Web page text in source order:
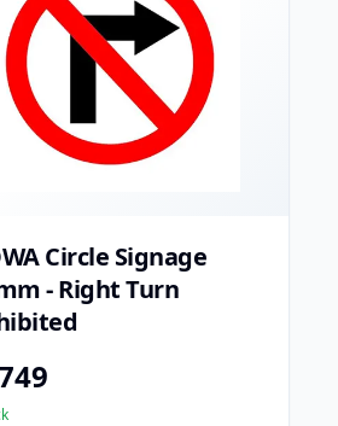
Circle Signage
- Right Turn